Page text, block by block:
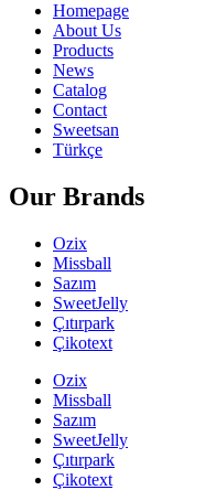
Homepage
About Us
Products
News
Catalog
Contact
Sweetsan
Türkçe
Our Brands
Ozix
Missball
Sazım
SweetJelly
Çıtırpark
Çikotext
Ozix
Missball
Sazım
SweetJelly
Çıtırpark
Çikotext